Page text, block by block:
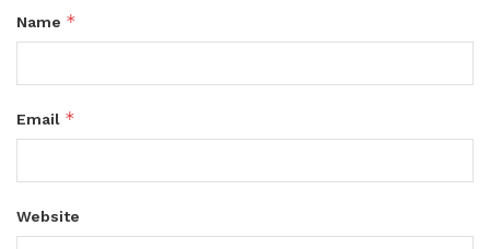
Name *
Email *
Website